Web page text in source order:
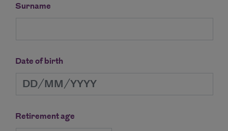
Surname
Date of birth
Retirement age